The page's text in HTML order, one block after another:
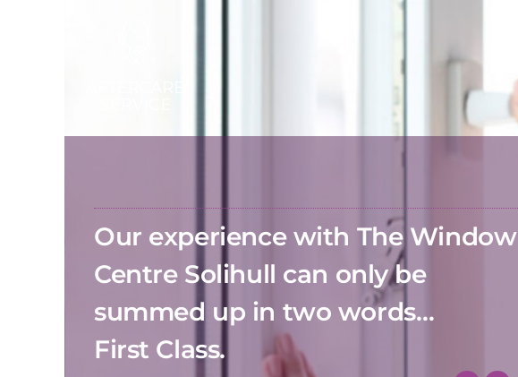
Our experience with The Window
Centre Solihull can only be
summed up in two words…
First Class.